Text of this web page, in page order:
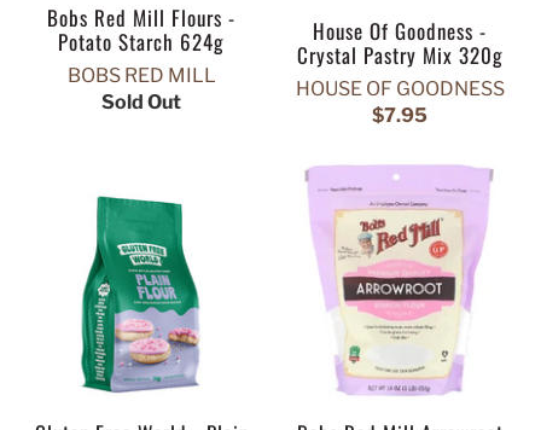
Bobs Red Mill Flours -
Potato Starch 624g
BOBS RED MILL
Sold Out
House Of Goodness -
Crystal Pastry Mix 320g
HOUSE OF GOODNESS
$7.95